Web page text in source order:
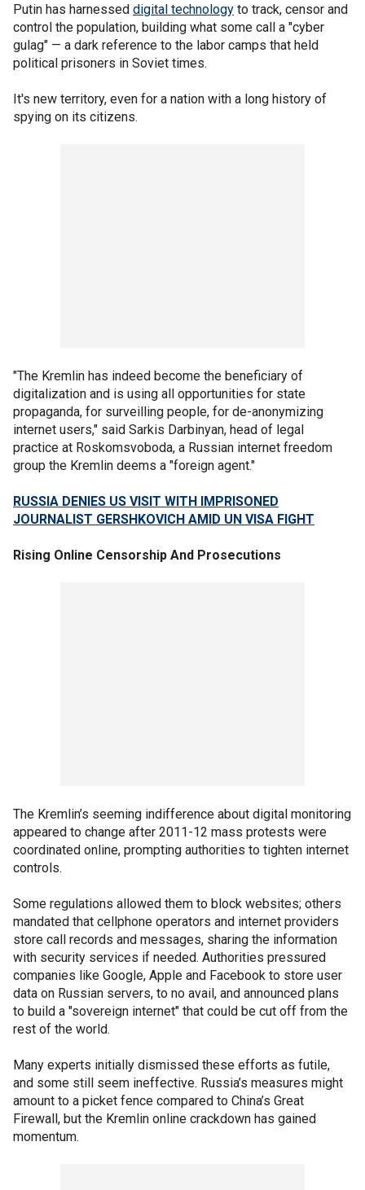
Putin has harnessed digital technology to track, censor and
control the population, building what some call a "cyber
gulag" — a dark reference to the labor camps that held
political prisoners in Soviet times.
It's new territory, even for a nation with a long history of
spying on its citizens.
"The Kremlin has indeed become the beneficiary of
digitalization and is using all opportunities for state
propaganda, for surveilling people, for de-anonymizing
internet users," said Sarkis Darbinyan, head of legal
practice at Roskomsvoboda, a Russian internet freedom
group the Kremlin deems a "foreign agent."
RUSSIA DENIES US VISIT WITH IMPRISONED
JOURNALIST GERSHKOVICH AMID UN VISA FIGHT
Rising Online Censorship And Prosecutions
The Kremlin’s seeming indifference about digital monitoring
appeared to change after 2011-12 mass protests were
coordinated online, prompting authorities to tighten internet
controls.
Some regulations allowed them to block websites; others
mandated that cellphone operators and internet providers
store call records and messages, sharing the information
with security services if needed. Authorities pressured
companies like Google, Apple and Facebook to store user
data on Russian servers, to no avail, and announced plans
to build a "sovereign internet" that could be cut off from the
rest of the world.
Many experts initially dismissed these efforts as futile,
and some still seem ineffective. Russia’s measures might
amount to a picket fence compared to China’s Great
Firewall, but the Kremlin online crackdown has gained
momentum.